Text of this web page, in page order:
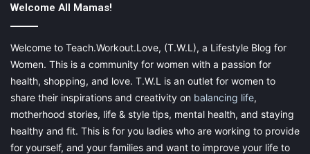
Welcome All Mamas!
Welcome to Teach.Workout.Love, (T.W.L), a Lifestyle Blog for
Women. This is a community for women with a passion for
health, shopping, and love. T.W.L is an outlet for women to
share their inspirations and creativity on balancing life,
motherhood stories, life & style tips, mental health, and staying
healthy and fit. This is for you ladies who are working to provide
for yourself, and your families and want to improve your life to